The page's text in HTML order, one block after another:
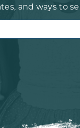
and ways to